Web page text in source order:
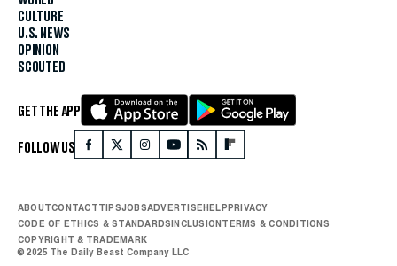
CULTURE
U.S. NEWS
OPINION
SCOUTED
GET THE APP
FOLLOW US
ABOUTCONTACTTIPSJOBSADVERTISE HELP PRIVACY
CODE OF ETHICS & STANDARDS INCLUSION TERMS & CONDITIONS
COPYRIGHT & TRADEMARK
© 2025 The Daily Beast Company LLC